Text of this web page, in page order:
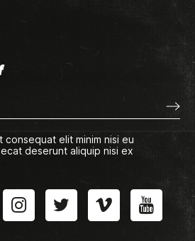
consequat elit minim nisi eu
deserunt aliquip nisi ex